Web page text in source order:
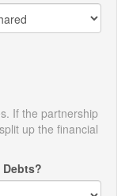
If the partnership
up the financial